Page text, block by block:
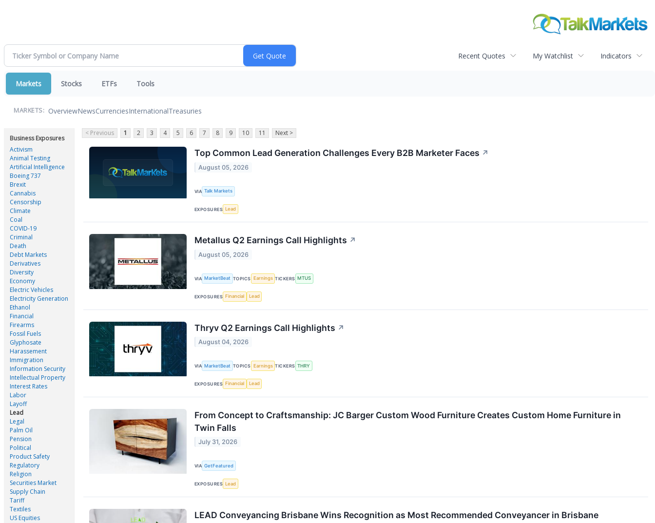
Recent Quotes My Watchlist Indicators
Markets Stocks ETFs Tools
MARKETS: OverviewNewsCurrenciesInternationalTreasuries
Business Exposures
Activism
Animal Testing
Artificial Intelligence
Boeing 737
Brexit
Cannabis
Censorship
Climate
Coal
COVID-19
Criminal
Death
Debt Markets
Derivatives
Diversity
Economy
Electric Vehicles
Electricity Generation
Ethanol
Financial
Firearms
Fossil Fuels
Glyphosate
Harassement
Immigration
Information Security
Intellectual Property
Interest Rates
Labor
Layoff
Lead
Legal
Palm Oil
Pension
Political
Product Safety
Regulatory
Religion
Securities Market
Supply Chain
Tariff
Textiles
US Equities
< Previous 1 2 3 4 5 6 7 8 9 10 11 Next >
Top Common Lead Generation Challenges Every B2B Marketer Faces ↗
August 05, 2026
VIA Talk Markets
EXPOSURES Lead
Metallus Q2 Earnings Call Highlights ↗
August 05, 2026
VIA MarketBeat TOPICS Earnings TICKERS MTUS
EXPOSURES Financial Lead
Thryv Q2 Earnings Call Highlights ↗
August 04, 2026
VIA MarketBeat TOPICS Earnings TICKERS THRY
EXPOSURES Financial Lead
From Concept to Craftsmanship: JC Barger Custom Wood Furniture Creates Custom Home Furniture in
Twin Falls
July 31, 2026
VIA GetFeatured
EXPOSURES Lead
LEAD Conveyancing Brisbane Wins Recognition as Most Recommended Conveyancer in Brisbane